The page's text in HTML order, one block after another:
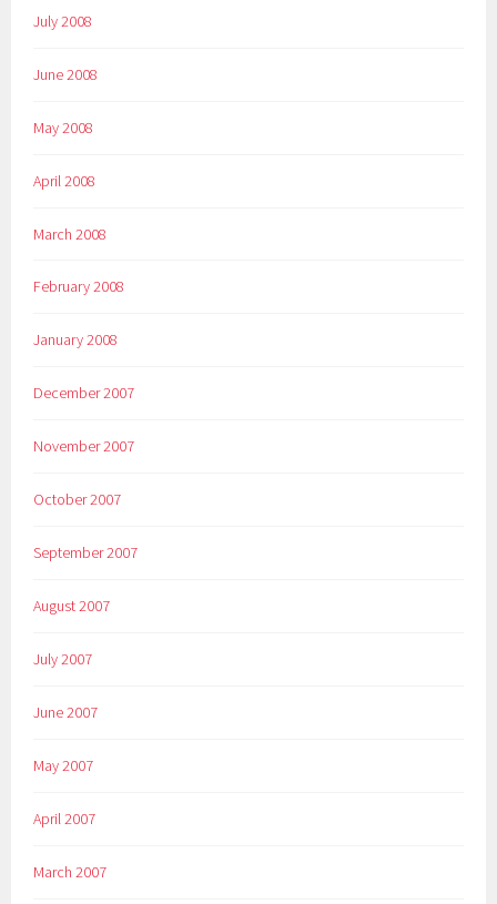
July 2008
June 2008
May 2008
April 2008
March 2008
February 2008
January 2008
December 2007
November 2007
October 2007
September 2007
August 2007
July 2007
June 2007
May 2007
April 2007
March 2007